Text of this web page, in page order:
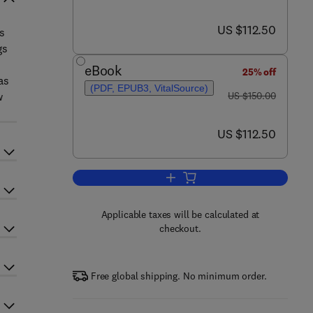
now US $112.50
US $112.50
eBook
(PDF, EPUB3, VitalSource)
25% off
was US $150.00
US $150.00
now US $112.50
US $112.50
Add to cart, Biometals in
Applicable taxes will be calculated at
checkout.
Free global shipping. No minimum order.